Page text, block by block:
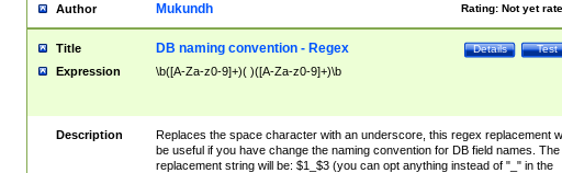
Author Rating: Not yet
Mukundh
Title Test
Details
DB naming convention - Regex
Expression \b([A-Za-z0-9]+)( )([A-Za-z0-9]+)\b
Description
Replaces the space character with an underscore, this regex replacement
be useful if you have change the naming convention for DB field names. The
replacement string will be: $1_$3 (you can opt anything instead of "_" in the